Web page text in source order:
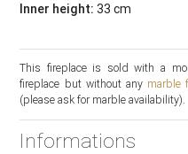
Inner height: 33 cm
This fireplace is sold with a
fireplace but without any marble
(please ask for marble availability).
Informations